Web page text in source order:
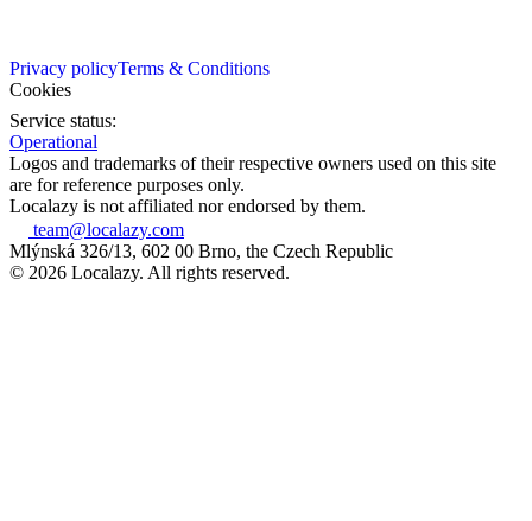
Privacy policyTerms & Conditions
Cookies
Service status:
Operational
Logos and trademarks of their respective owners used on this site
are for reference purposes only.
Localazy is not affiliated nor endorsed by them.
team@localazy.com
Mlýnská 326/13, 602 00 Brno, the Czech Republic
© 2026 Localazy. All rights reserved.